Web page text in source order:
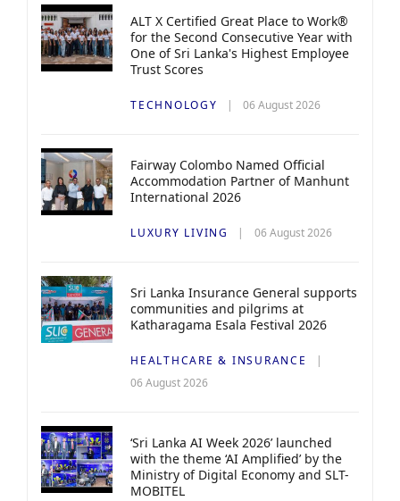
ALT X Certified Great Place to Work®
for the Second Consecutive Year with
One of Sri Lanka's Highest Employee
Trust Scores
TECHNOLOGY 06 August 2026
Fairway Colombo Named Official
Accommodation Partner of Manhunt
International 2026
LUXURY LIVING 06 August 2026
Sri Lanka Insurance General supports
communities and pilgrims at
Katharagama Esala Festival 2026
HEALTHCARE & INSURANCE
06 August 2026
‘Sri Lanka AI Week 2026’ launched
with the theme ‘AI Amplified’ by the
Ministry of Digital Economy and SLT-
MOBITEL